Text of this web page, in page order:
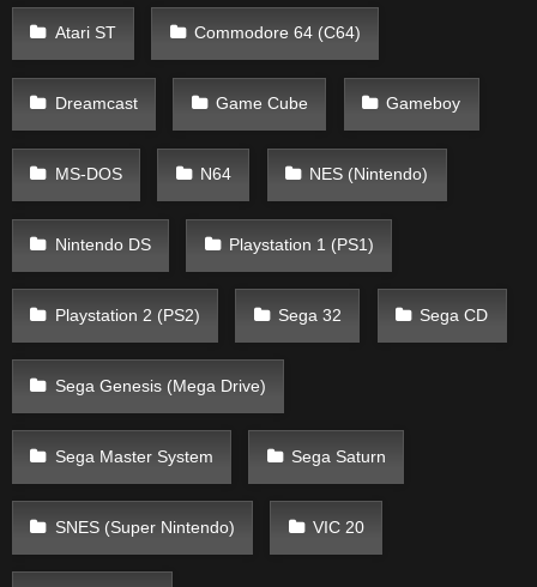
Atari ST Commodore 64 (C64)
Dreamcast Game Cube Gameboy
MS-DOS N64 NES (Nintendo)
Nintendo DS Playstation 1 (PS1)
Playstation 2 (PS2) Sega 32 Sega CD
Sega Genesis (Mega Drive)
Sega Master System Sega Saturn
SNES (Super Nintendo) VIC 20